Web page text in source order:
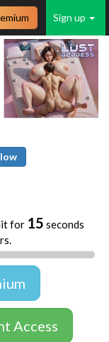
Sign up
for 15 seconds
Access